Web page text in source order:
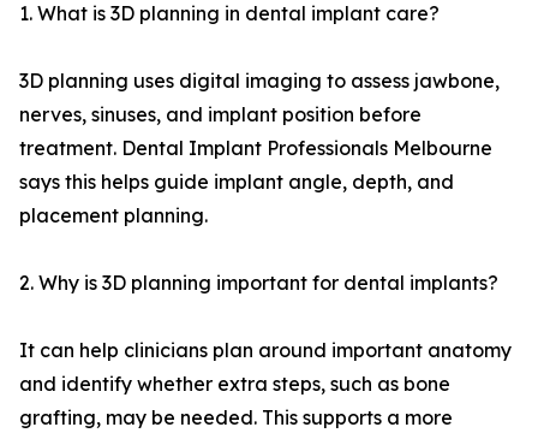
1. What is 3D planning in dental implant care?
3D planning uses digital imaging to assess jawbone,
nerves, sinuses, and implant position before
treatment. Dental Implant Professionals Melbourne
says this helps guide implant angle, depth, and
placement planning.
2. Why is 3D planning important for dental implants?
It can help clinicians plan around important anatomy
and identify whether extra steps, such as bone
grafting, may be needed. This supports a more